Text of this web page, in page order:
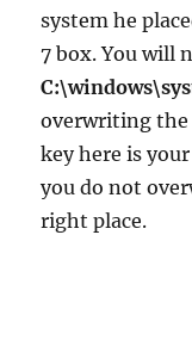
system he
7 box. You will
overwriting the
key here is
you do not
right place.